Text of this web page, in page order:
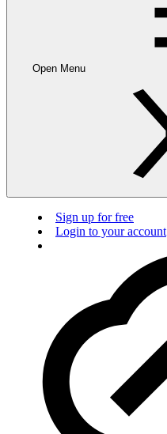
Open Menu
Sign up for free
Login to your account